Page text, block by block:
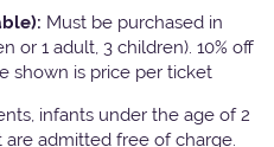
Must be purchased in
or 1 adult, 3 children). 10% off
shown is price per ticket
infants under the age of 2
admitted free of charge.